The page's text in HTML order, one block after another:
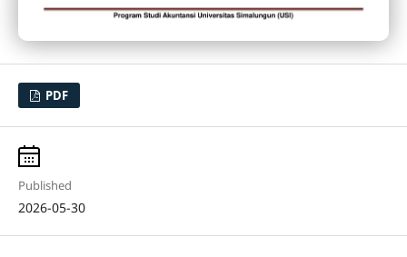
PDF
Published
2026-05-30